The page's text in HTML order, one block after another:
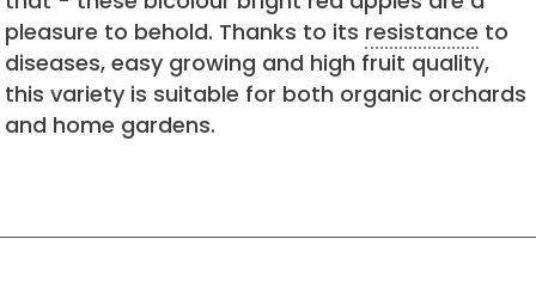
pleasure to behold. Thanks to its resistance to
diseases, easy growing and high fruit quality,
this variety is suitable for both organic orchards
and home gardens.